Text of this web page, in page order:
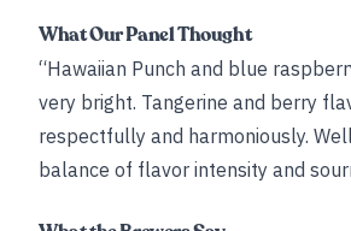
What Our Panel Thought
“Hawaiian Punch and blue
very bright. Tangerine and berry
respectfully and harmoniously.
balance of flavor intensity and